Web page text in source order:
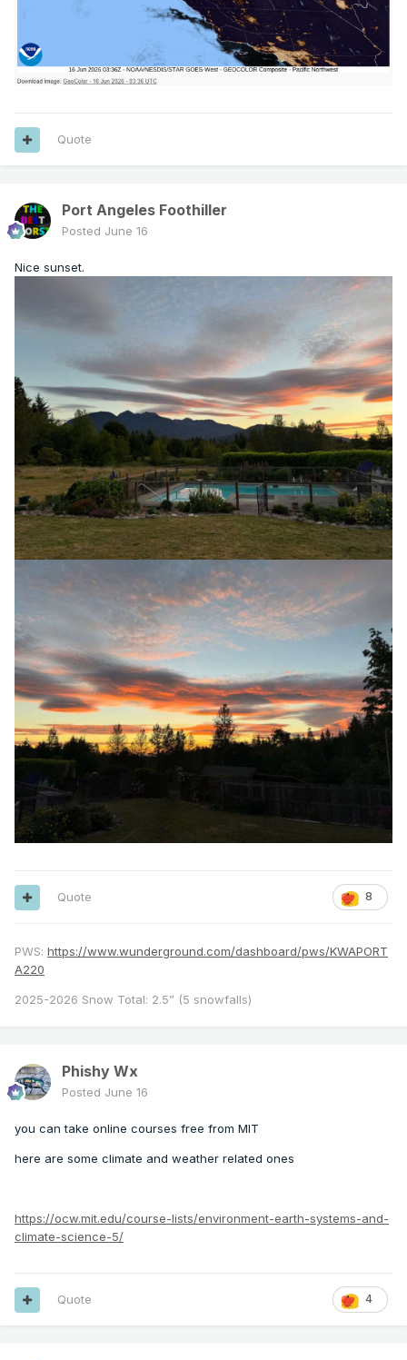
Quote
Port Angeles Foothiller
Posted June 16
Nice sunset.
8
Quote
PWS: https://www.wunderground.com/dashboard/pws/KWAPORT
A220
2025-2026 Snow Total: 2.5” (5 snowfalls)
Phishy Wx
Posted June 16
you can take online courses free from MIT
here are some climate and weather related ones
https://ocw.mit.edu/course-lists/environment-earth-systems-and-
climate-science-5/
4
Quote